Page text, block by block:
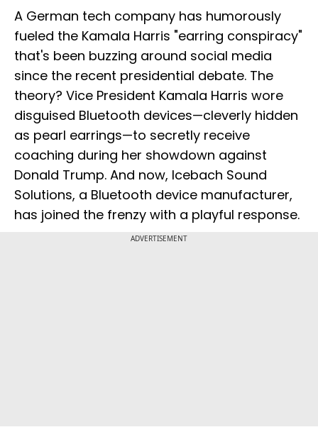
A German tech company has humorously
fueled the Kamala Harris "earring conspiracy"
that's been buzzing around social media
since the recent presidential debate. The
theory? Vice President Kamala Harris wore
disguised Bluetooth devices—cleverly hidden
as pearl earrings—to secretly receive
coaching during her showdown against
Donald Trump. And now, Icebach Sound
Solutions, a Bluetooth device manufacturer,
has joined the frenzy with a playful response.
ADVERTISEMENT